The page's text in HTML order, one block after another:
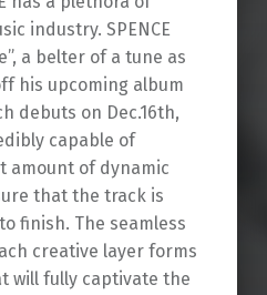
industry. SPENCE
a belter of a tune as
his upcoming album
debuts on Dec.16th,
capable of
amount of dynamic
that the track is
finish. The seamless
creative layer forms
will fully captivate the